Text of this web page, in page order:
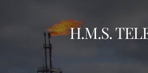
H.M.S.